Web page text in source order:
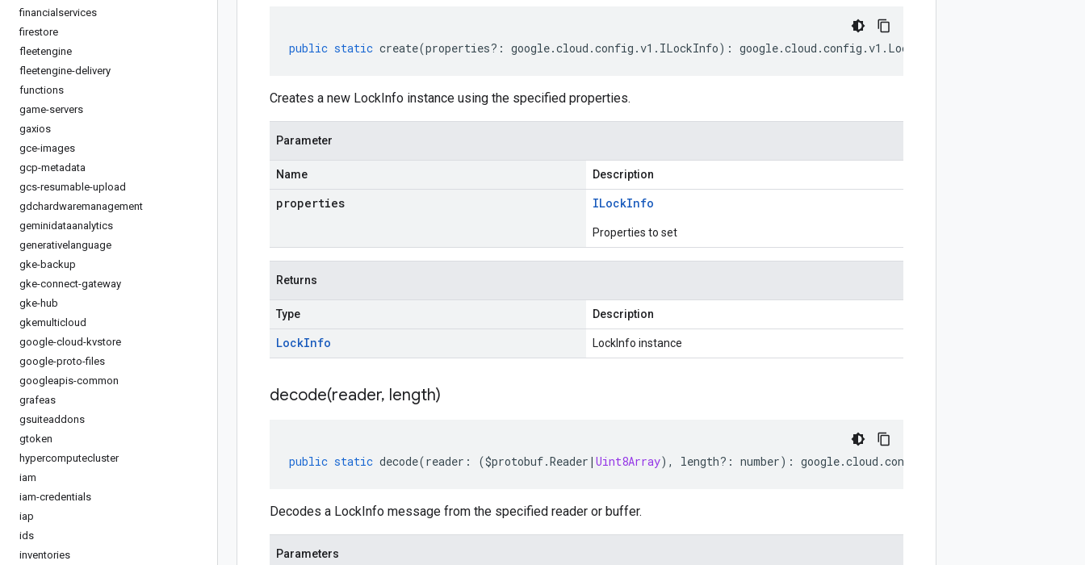
financialservices
firestore
fleetengine
fleetengine-delivery
functions
game-servers
gaxios
gce-images
gcp-metadata
gcs-resumable-upload
gdchardwaremanagement
geminidataanalytics
generativelanguage
gke-backup
gke-connect-gateway
gke-hub
gkemulticloud
google-cloud-kvstore
google-proto-files
googleapis-common
grafeas
gsuiteaddons
gtoken
hypercomputecluster
iam
iam-credentials
iap
ids
inventories
public static create(properties?: google.cloud .config .v1 . ILockInfo) : google.cloud .config .v1 . LockInfo
Creates a new LockInfo instance using the specified properties.
Parameter
Name Description
properties ILockInfo
Properties to set
Returns
Type Description
LockInfo LockInfo instance
decode(reader, length)
public static decode(reader : ($protobuf.Reader | Uint8Array), length?: number) : google.cloud .config
Decodes a LockInfo message from the specified reader or buffer.
Parameters